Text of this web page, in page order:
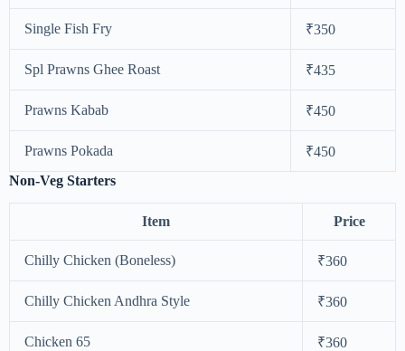
Single Fish Fry ₹350
Spl Prawns Ghee Roast ₹435
Prawns Kabab ₹450
Prawns Pokada
₹450
Non-Veg Starters
Item Price
Chilly Chicken (Boneless) ₹360
Chilly Chicken Andhra Style ₹360
Chicken 65 ₹360